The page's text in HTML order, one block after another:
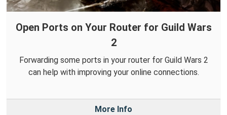
Open Ports on Your Router for Guild Wars
2
Forwarding some ports in your router for Guild Wars 2
can help with improving your online connections.
More Info